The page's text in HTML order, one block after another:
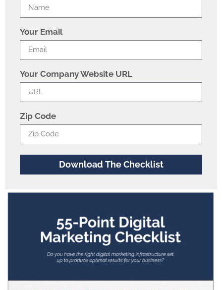
Your Email
Your Company Website URL
Zip Code
Download The Checklist